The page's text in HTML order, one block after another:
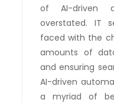
of AI-driven
overstated. IT
faced with the
amounts of
and ensuring
AI-driven
a myriad of